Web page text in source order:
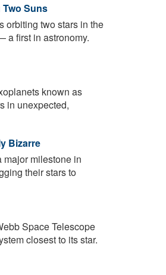
Suns
orbiting two stars in the
a first in astronomy.
known as
in unexpected,
Bizarre
major milestone in
their stars to
Space Telescope
closest to its star.